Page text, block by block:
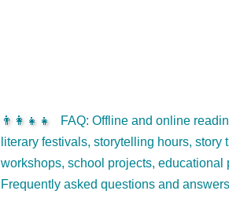
👨‍👩‍👧‍👧
FAQ: Offline and online
literary festivals, storytelling hours, story
workshops, school projects, educational
Frequently asked questions and answers